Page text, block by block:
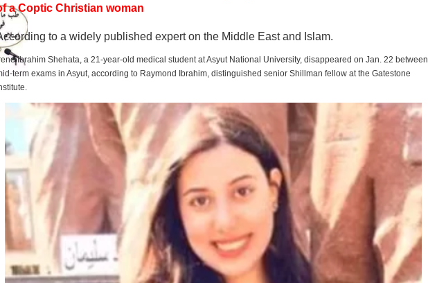
a Coptic Christian woman
to a widely published expert on the Middle East and Islam.
Ibrahim Shehata, a 21-year-old medical student at Asyut National University, disappeared on Jan. 22 between
term exams in Asyut, according to Raymond Ibrahim, distinguished senior Shillman fellow at the Gatestone